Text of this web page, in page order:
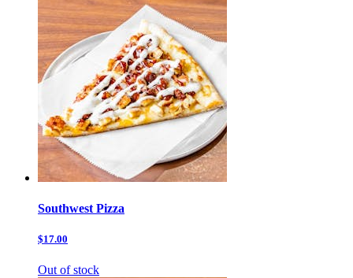
Southwest Pizza
$17.00
Out of stock